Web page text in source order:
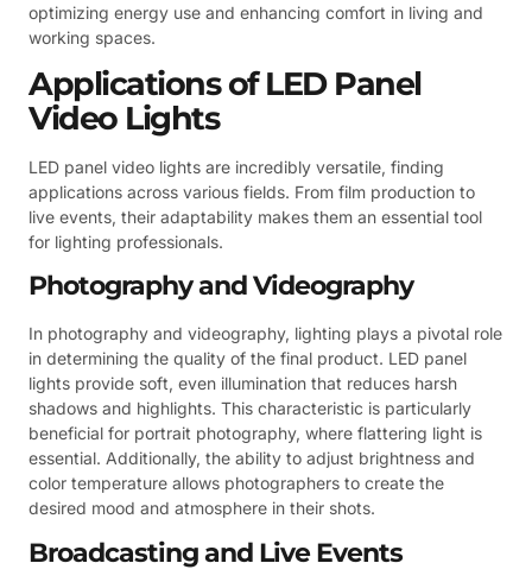
optimizing energy use and enhancing comfort in living and
working spaces.
Applications of LED Panel
Video Lights
LED panel video lights are incredibly versatile, finding
applications across various fields. From film production to
live events, their adaptability makes them an essential tool
for lighting professionals.
Photography and Videography
In photography and videography, lighting plays a pivotal role
in determining the quality of the final product. LED panel
lights provide soft, even illumination that reduces harsh
shadows and highlights. This characteristic is particularly
beneficial for portrait photography, where flattering light is
essential. Additionally, the ability to adjust brightness and
color temperature allows photographers to create the
desired mood and atmosphere in their shots.
Broadcasting and Live Events